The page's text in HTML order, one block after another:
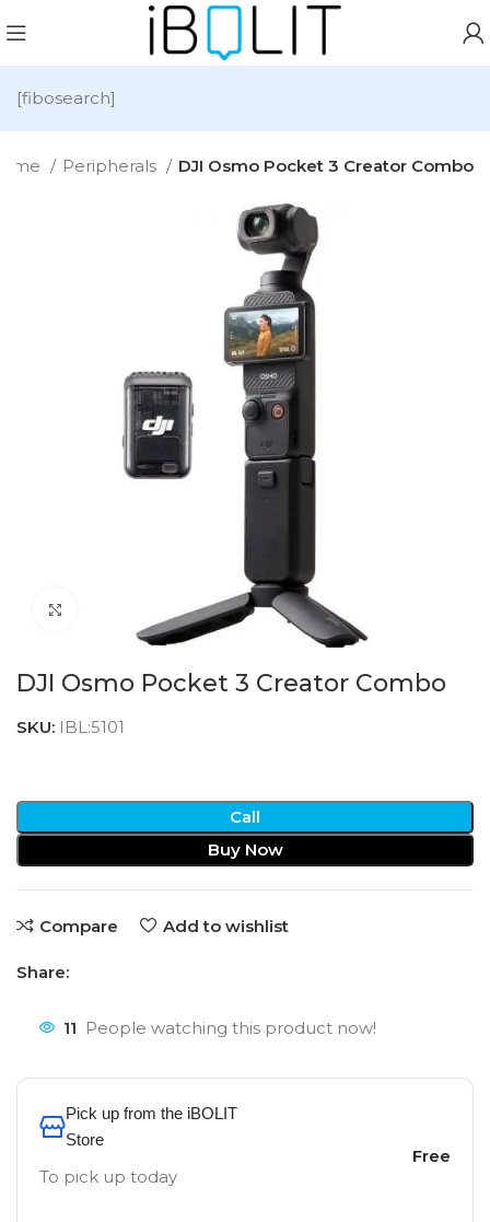
[fibosearch]
Peripherals DJI Osmo Pocket 3 Creator Combo
Click to enlarge
DJI Osmo Pocket 3 Creator Combo
SKU: IBL:5101
Call
Buy Now
Compare Add to wishlist
Share:
11 People watching this product now!
Pick up from the iBOLIT
Store
To pick up today
Free